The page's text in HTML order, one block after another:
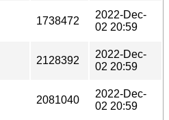
1738472
2022-Dec-
02 20:59
2128392
2022-Dec-
02 20:59
2081040
2022-Dec-
02 20:59